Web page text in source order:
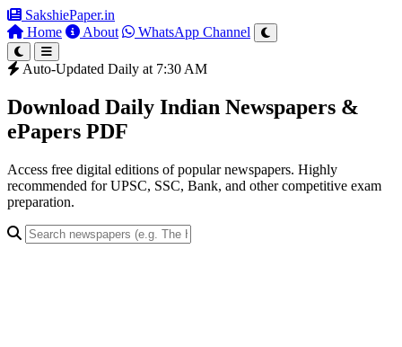
SakshiePaper.in
Home
About WhatsApp Channel
Auto-Updated Daily at 7:30 AM
Download Daily Indian Newspapers &
ePapers PDF
Access free digital editions of popular newspapers. Highly
recommended for UPSC, SSC, Bank, and other competitive exam
preparation.